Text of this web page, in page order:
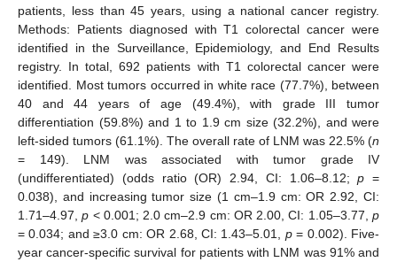
patients, less than 45 years, using a national cancer registry.
Methods: Patients diagnosed with T1 colorectal cancer were
identified in the Surveillance, Epidemiology, and End Results
registry. In total, 692 patients with T1 colorectal cancer were
identified. Most tumors occurred in white race (77.7%), between
40 and 44 years of age (49.4%), with grade III tumor
differentiation (59.8%) and 1 to 1.9 cm size (32.2%), and were
left-sided tumors (61.1%). The overall rate of LNM was 22.5% (n
= 149). LNM was associated with tumor grade IV
(undifferentiated) (odds ratio (OR) 2.94, CI: 1.06–8.12;p =
0.038), and increasing tumor size (1 cm–1.9 cm: OR 2.92, CI:
1.71–4.97,p < 0.001; 2.0 cm–2.9 cm: OR 2.00, CI: 1.05–3.77,p
= 0.034; and ≥3.0 cm: OR 2.68, CI: 1.43–5.01, p= 0.002). Five-
year cancer-specific survival for patients with LNM was 91% and